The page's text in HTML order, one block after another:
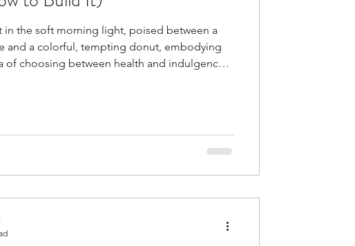
in the soft morning light, poised between a
and a colorful, tempting donut, embodying
of choosing between health and indulgence.
With resi